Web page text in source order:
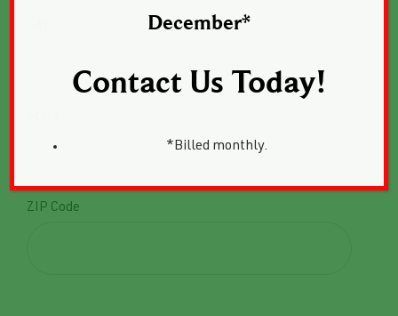
ZIP Code
December*
Contact Us Today!
*Billed monthly.